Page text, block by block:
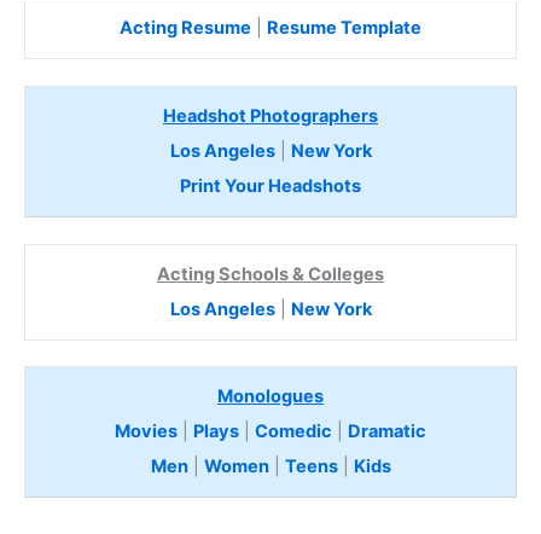
Acting Resume Resume Template
Headshot Photographers
Los Angeles| New York
Print Your Headshots
Acting Schools & Colleges
Los Angeles| New York
Monologues
Movies
Plays Comedic
Dramatic
Men| Women| Teens Kids